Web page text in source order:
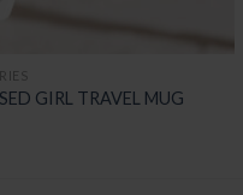
GIRL TRAVEL MUG